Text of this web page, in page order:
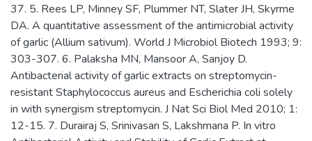
37. 5. Rees LP, Minney SF, Plummer NT, Slater JH, Skyrme
DA. A quantitative assessment of the antimicrobial activity
of garlic (Allium sativum). World J Microbiol Biotech 1993; 9:
303-307. 6. Palaksha MN, Mansoor A, Sanjoy D.
Antibacterial activity of garlic extracts on streptomycin-
resistant Staphylococcus aureus and Escherichia coli solely
in with synergism streptomycin. J Nat Sci Biol Med 2010; 1:
12-15. 7. Durairaj S, Srinivasan S, Lakshmana P. In vitro